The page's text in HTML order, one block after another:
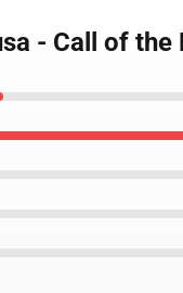
- Call of the